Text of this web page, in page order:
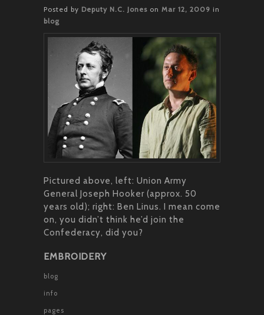
Posted by Deputy N.C. Jones on Mar 12, 2009 in
blog
Pictured above, left: Union Army
General Joseph Hooker (approx. 50
years old); right: Ben Linus. I mean come
on, you didn’t think he’d join the
Confederacy, did you?
EMBROIDERY
blog
info
pages